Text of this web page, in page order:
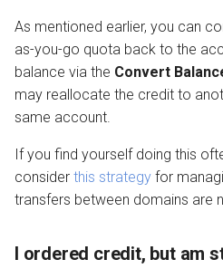
As mentioned earlier, you can
as-you-go quota back to the
balance via the Convert
may reallocate the credit to
same account.
If you find yourself doing this
consider this strategy for
transfers between domains are
I ordered credit, but am